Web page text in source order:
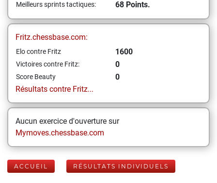
Meilleurs sprints tactiques: 68 Points.
Fritz.chessbase.com:
Elo contre Fritz 1600
Victoires contre Fritz: 0
Score Beauty
0
Résultats contre Fritz...
Aucun exercice d'ouverture sur
Mymoves.chessbase.com
ACCUEIL RÉSULTATS INDIVIDUELS